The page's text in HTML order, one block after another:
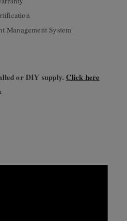
Management System
or DIY supply.Click here